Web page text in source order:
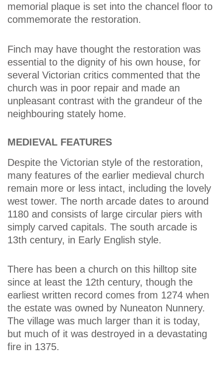
memorial plaque is set into the chancel floor to
commemorate the restoration.
Finch may have thought the restoration was
essential to the dignity of his own house, for
several Victorian critics commented that the
church was in poor repair and made an
unpleasant contrast with the grandeur of the
neighbouring stately home.
MEDIEVAL FEATURES
Despite the Victorian style of the restoration,
many features of the earlier medieval church
remain more or less intact, including the lovely
west tower. The north arcade dates to around
1180 and consists of large circular piers with
simply carved capitals. The south arcade is
13th century, in Early English style.
There has been a church on this hilltop site
since at least the 12th century, though the
earliest written record comes from 1274 when
the estate was owned by Nuneaton Nunnery.
The village was much larger than it is today,
but much of it was destroyed in a devastating
fire in 1375.